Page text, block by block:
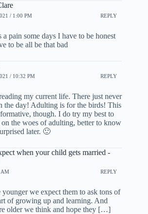
/ 1:00 PM REPLY
pain some days I have to be honest
to be all be that bad
/ 10:32 PM REPLY
my current life. There just never
the day! Adulting is for the birds! This
though. I do try my best to
the woes of adulting, better to know
later. 🙂
when your child gets married -
AM REPLY
we expect them to ask tons of
of growing up and learning. And
older we think and hope they […]